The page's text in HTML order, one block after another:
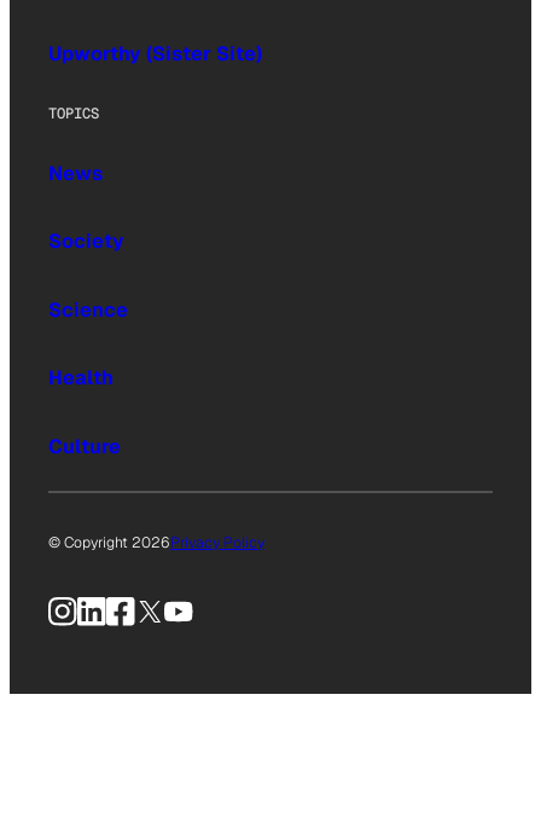
Upworthy (Sister Site)
TOPICS
News
Society
Science
Health
Culture
© Copyright 2026Privacy Policy
Instagram
LinkedIn
Facebook
X YouTube